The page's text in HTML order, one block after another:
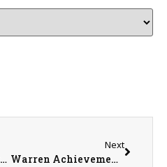
Country Music Artist Drew Baldridge
Next
Warren Achievement Center Marketing Coordinator Sean Cavanaugh